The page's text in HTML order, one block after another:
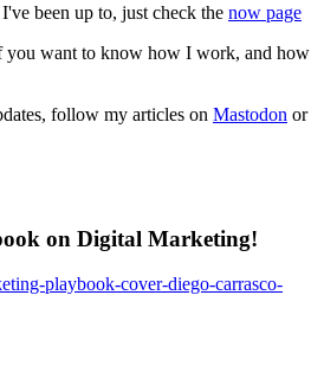
been up to, just check the now page
you want to know how I work, and how
follow my articles on Mastodon or
on Digital Marketing!